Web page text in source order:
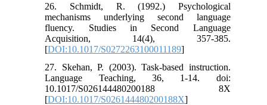
26. Schmidt, R. (1992.) Psychological
mechanisms underlying second language
fluency. Studies in Second Language
Acquisition, 14(4), 357-385.
[DOI:10.1017/S0272263100011189]
27. Skehan, P. (2003). Task-based instruction.
Language Teaching, 36, 1-14. doi:
10.1017/S026144480200188 8X
[DOI:10.1017/S026144480200188X]